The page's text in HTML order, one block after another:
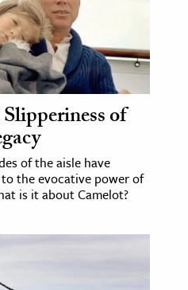
of
of the aisle have
the evocative power of
is it about Camelot?